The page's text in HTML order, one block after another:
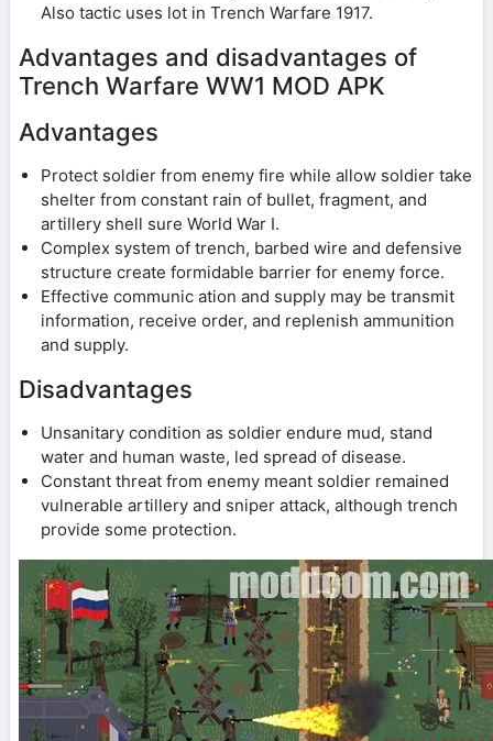
Also tactic uses lot in Trench Warfare 1917.
Advantages and disadvantages of
Trench Warfare WW1 MOD APK
Advantages
Protect soldier from enemy fire while allow soldier take
shelter from constant rain of bullet, fragment, and
artillery shell sure World War I.
Complex system of trench, barbed wire and defensive
structure create formidable barrier for enemy force.
Effective communic ation and supply may be transmit
information, receive order, and replenish ammunition
and supply.
Disadvantages
Unsanitary condition as soldier endure mud, stand
water and human waste, led spread of disease.
Constant threat from enemy meant soldier remained
vulnerable artillery and sniper attack, although trench
provide some protection.